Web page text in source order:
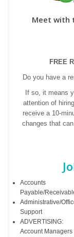
Meet with
FREE
Do you have a
If so, it means
attention of
receive a 10-
changes that
Accounts
Payable/
Administrative/
Support
ADVERTISING:
Account Managers